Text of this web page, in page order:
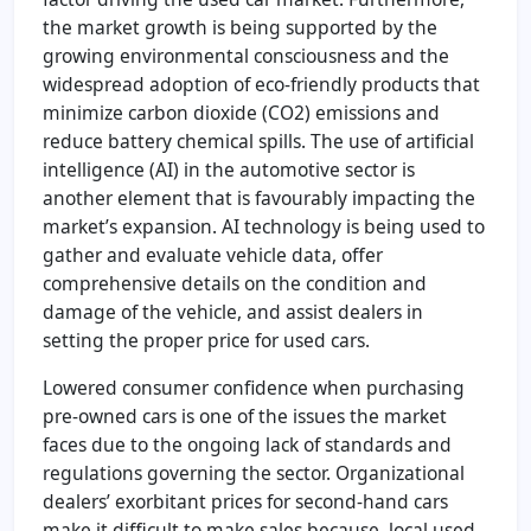
the market growth is being supported by the
growing environmental consciousness and the
widespread adoption of eco-friendly products that
minimize carbon dioxide (CO2) emissions and
reduce battery chemical spills. The use of artificial
intelligence (AI) in the automotive sector is
another element that is favourably impacting the
market’s expansion. AI technology is being used to
gather and evaluate vehicle data, offer
comprehensive details on the condition and
damage of the vehicle, and assist dealers in
setting the proper price for used cars.
Lowered consumer confidence when purchasing
pre-owned cars is one of the issues the market
faces due to the ongoing lack of standards and
regulations governing the sector. Organizational
dealers’ exorbitant prices for second-hand cars